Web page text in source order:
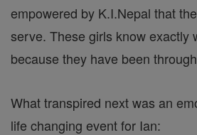
empowered by K.I.Nepal that
serve. These girls know exactly
because they have been
What transpired next was an
life changing event for Ian: